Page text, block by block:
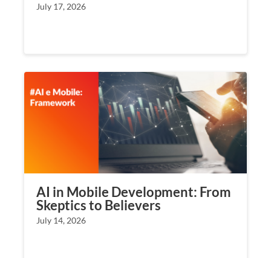
July 17, 2026
AI in Mobile Development: From
Skeptics to Believers
July 14, 2026